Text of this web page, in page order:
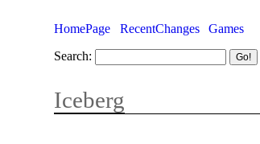
HomePage RecentChanges
Games
Search:
Iceberg